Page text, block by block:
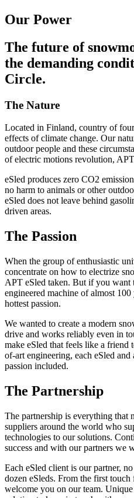
Our Power
The future of
the demanding
Circle.
The Nature
Located in Finland, country of
effects of climate change. Our
outdoor people and these
of electric motions revolution,
eSled produces zero CO2
no harm to animals or other
eSled does not leave behind
driven areas.
The Passion
When the group of enthusiastic
concentrate on how to electrize
APT eSled taken. But if you want
engineered machine of almost
hottest passion.
We wanted to create a modern
drive and works reliably even in
make eSled that feels like a friend
of-art engineering, each eSled
passion included.
The Partnership
The partnership is everything that
suppliers around the world who
technologies to our solutions.
success and with our partners we
Each eSled client is our partner,
dozen eSleds. From the first
welcome you on our team.